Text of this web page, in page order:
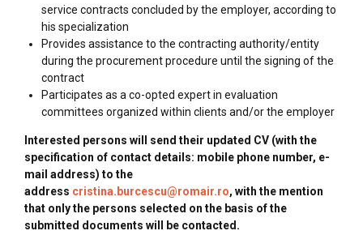
service contracts concluded by the employer, according to
his specialization
Provides assistance to the contracting authority/entity
during the procurement procedure until the signing of the
contract
Participates as a co-opted expert in evaluation
committees organized within clients and/or the employer
Interested persons will send their updated CV (with the
specification of contact details: mobile phone number, e-
mail address) to the
address cristina.burcescu@romair.ro, with the mention
that only the persons selected on the basis of the
submitted documents will be contacted.